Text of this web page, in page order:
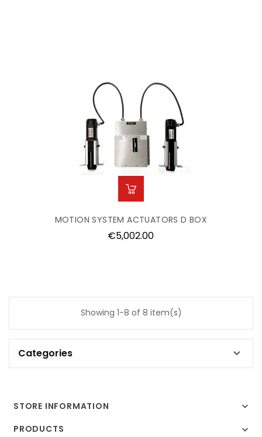
MOTION SYSTEM ACTUATORS D BOX
Price
€5,002.00
Showing 1-8 of 8 item(s)
Categories 
STORE INFORMATION

PRODUCTS
